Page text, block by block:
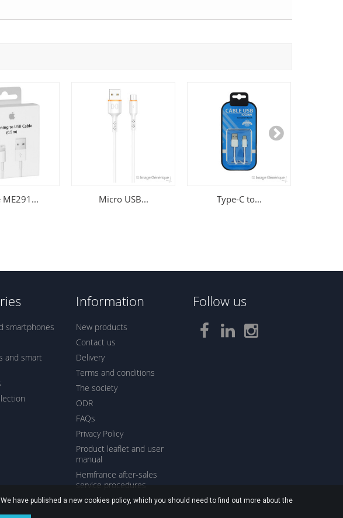
ME291... Micro USB... Type-C to...
smartphones
and smart
Information
New products
Contact us
Delivery
Terms and conditions
The society
ODR
FAQs
Privacy Policy
Product leaflet and user
manual
Hemfrance after-sales
service procedures
Follow us
have published a new cookies policy, which you should need to find out more about the